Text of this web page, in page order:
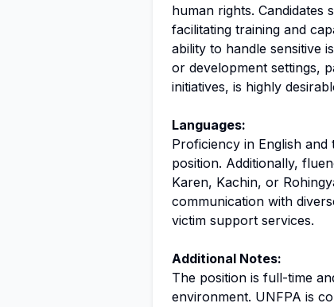
human rights. Candidates
facilitating training and
ability to handle sensitive
or development settings,
initiatives, is highly
Languages:
Proficiency in English
position. Additionally,
Karen, Kachin, or
communication with
victim support services.
Additional Notes:
The position is full-time
environment. UNFPA is